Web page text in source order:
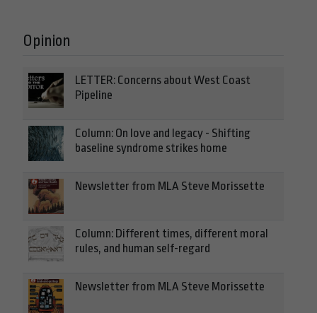
Opinion
LETTER: Concerns about West Coast
Pipeline
Column: On love and legacy - Shifting
baseline syndrome strikes home
Newsletter from MLA Steve Morissette
Column: Different times, different moral
rules, and human self-regard
Newsletter from MLA Steve Morissette